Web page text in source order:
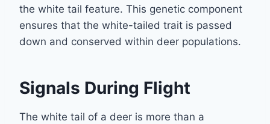
the white tail feature. This genetic component
ensures that the white-tailed trait is passed
down and conserved within deer populations.
Signals During Flight
The white tail of a deer is more than a